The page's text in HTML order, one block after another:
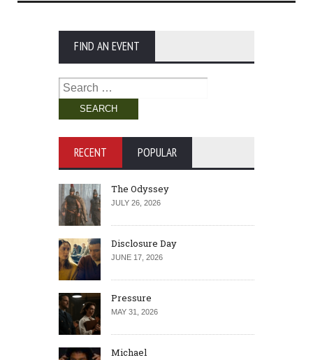
FIND AN EVENT
Search
for:
RECENT POPULAR
The Odyssey
JULY 26, 2026
Disclosure Day
JUNE 17, 2026
Pressure
MAY 31, 2026
Michael